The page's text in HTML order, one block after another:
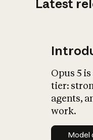
Latest
Opus 5
tier:
agents,
work.
Model